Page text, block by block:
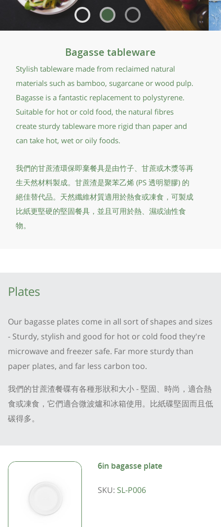
Bagasse tableware
Stylish tableware made from reclaimed natural
materials such as bamboo, sugarcane or wood pulp.
Bagasse is a fantastic replacement to polystyrene.
Suitable for hot or cold food, the natural fibres
create sturdy tableware more rigid than paper and
can take hot, wet or oily foods.
我們的甘蔗渣環保即棄餐具是由竹子、甘蔗或木漿等再
生天然材料製成。甘蔗渣是聚苯乙烯 (PS 透明塑膠) 的
絕佳替代品。天然纖維材質適用於熱食或凍食，可製成
比紙更堅硬的堅固餐具，並且可用於熱、濕或油性食
物。
Plates
Our bagasse plates come in all sort of shapes and sizes
- Sturdy, stylish and good for hot or cold food they're
microwave and freezer safe. Far more sturdy than
paper plates, and far less carbon too.
我們的甘蔗渣餐碟有各種形狀和大小 - 堅固、時尚，適合熱
食或凍食，它們適合微波爐和冰箱使用。比紙碟堅固而且低
碳得多。
6in bagasse plate
SKU: SL-P006